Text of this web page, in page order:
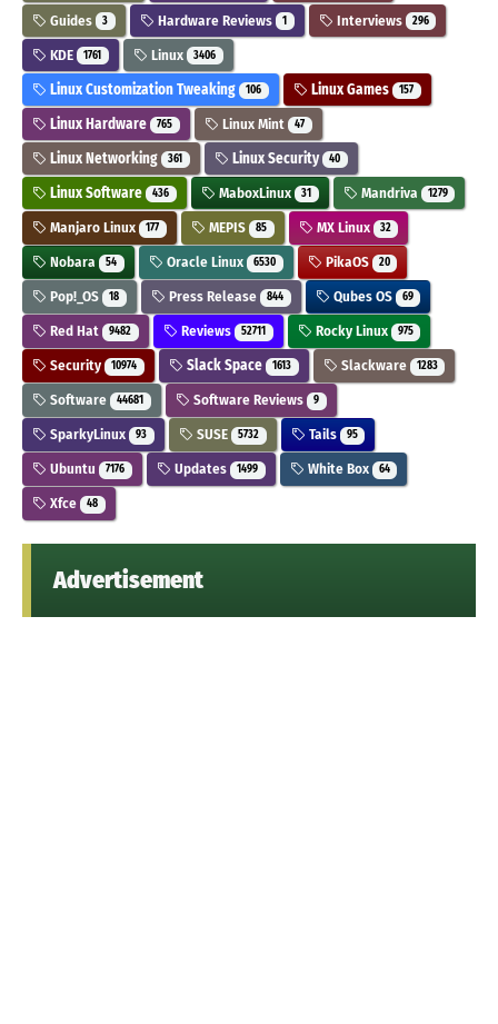
Guides 3 Hardware Reviews 1 Interviews 296
KDE 1761 Linux 3406
Linux Customization Tweaking 106 Linux Games 157
Linux Hardware 765 Linux Mint 47
Linux Networking 361 Linux Security 40
Linux Software 436 MaboxLinux 31 Mandriva 1279
Manjaro Linux 177 MEPIS 85 MX Linux 32
Nobara 54 Oracle Linux 6530 PikaOS 20
Pop!_OS 18 Press Release 844 Qubes OS 69
Red Hat 9482 Reviews 52711 Rocky Linux 975
Security 10974 Slack Space 1613 Slackware 1283
Software 44681 Software Reviews 9
SparkyLinux 93 SUSE 5732 Tails 95
Ubuntu 7176 Updates 1499 White Box 64
Xfce 48
Advertisement